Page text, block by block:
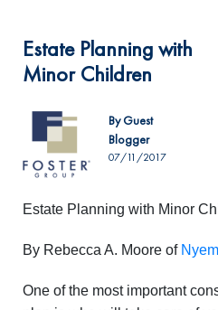
Estate Planning with
Minor Children
By Guest
Blogger
07/11/2017
Estate Planning with Minor
By Rebecca A. Moore of
One of the most important